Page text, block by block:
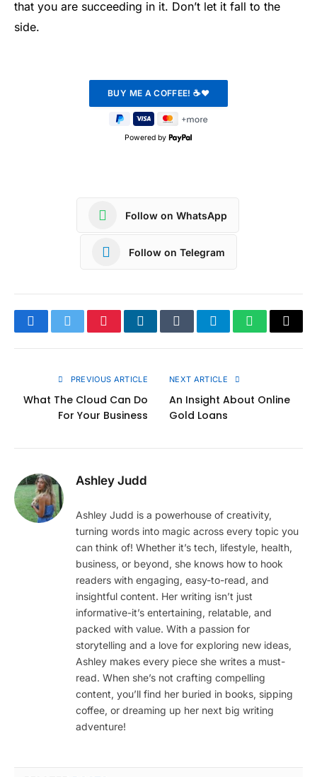
that you are succeeding in it. Don’t let it fall to the
side.
Powered by
Follow on WhatsApp
Follow on Telegram
FacebookTwitterPinterestLinkedInTumblrTelegramWhatsApp
Copy
PREVIOUS ARTICLE
What The Cloud Can Do
For Your Business
NEXT ARTICLE
An Insight About Online
Gold Loans
Ashley Judd
Ashley Judd is a powerhouse of creativity,
turning words into magic across every topic you
can think of! Whether it’s tech, lifestyle, health,
business, or beyond, she knows how to hook
readers with engaging, easy-to-read, and
insightful content. Her writing isn’t just
informative-it’s entertaining, relatable, and
packed with value. With a passion for
storytelling and a love for exploring new ideas,
Ashley makes every piece she writes a must-
read. When she’s not crafting compelling
content, you’ll find her buried in books, sipping
coffee, or dreaming up her next big writing
adventure!